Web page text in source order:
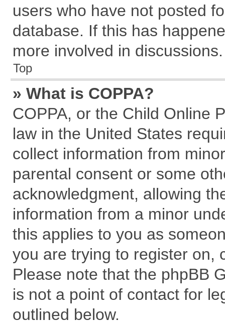
users who have not posted
database. If this has
more involved in discussions.
Top
» What is COPPA?
COPPA, or the Child Online
law in the United States
collect information from
parental consent or some
acknowledgment, allowing
information from a minor
this applies to you as
you are trying to register on,
Please note that the phpBB
is not a point of contact for
outlined below.